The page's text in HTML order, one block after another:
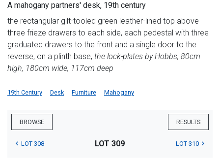
A mahogany partners' desk, 19th century
the rectangular gilt-tooled green leather-lined top above
three frieze drawers to each side, each pedestal with three
graduated drawers to the front and a single door to the
reverse, on a plinth base, the lock-plates by Hobbs, 80cm
high, 180cm wide, 117cm deep
19th Century Desk Furniture Mahogany
BROWSE RESULTS
LOT 308 LOT 309 LOT 310